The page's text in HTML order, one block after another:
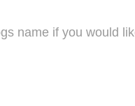
name if you would